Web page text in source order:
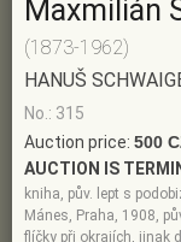
Maxmilián
(1873-1962)
HANUŠ
No.: 315
Auction price: 500
AUCTION IS
kniha, pův. lept s
Mánes, Praha, 1908,
flíčky při okrajích, jinak